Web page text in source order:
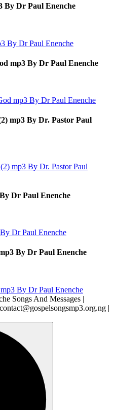
By Dr Paul Enenche
mp3 By Dr Paul Enenche
mp3 By Dr. Pastor Paul
Dr Paul Enenche
By Dr Paul Enenche
Songs And Messages |
|